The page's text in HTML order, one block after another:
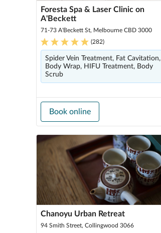
Foresta Spa & Laser Clinic on
A'Beckett
71-73 A'Beckett St, Melbourne CBD 3000
(282)
Spider Vein Treatment, Fat Cavitation,
Body Wrap, HIFU Treatment, Body
Scrub
Book online
Chanoyu Urban Retreat
94 Smith Street, Collingwood 3066